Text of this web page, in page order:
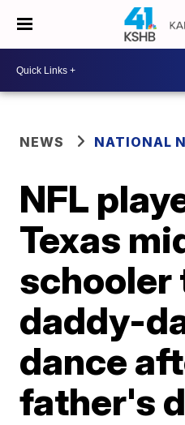
NEWS NATIONAL
NFL
Texas
schooler
daddy-
dance
father's